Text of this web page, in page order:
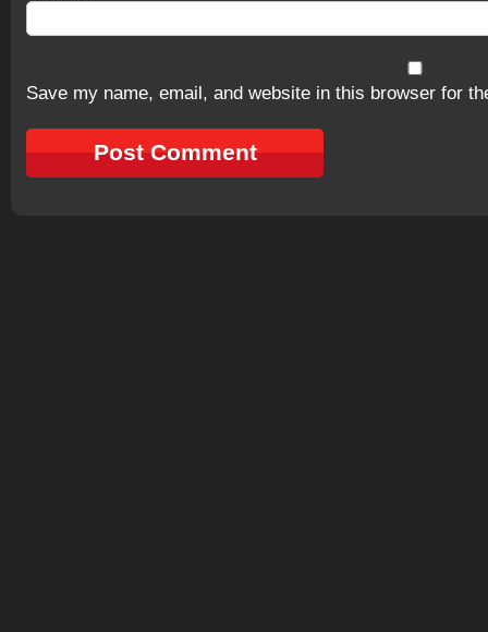
Save my name, email, and website in this browser for